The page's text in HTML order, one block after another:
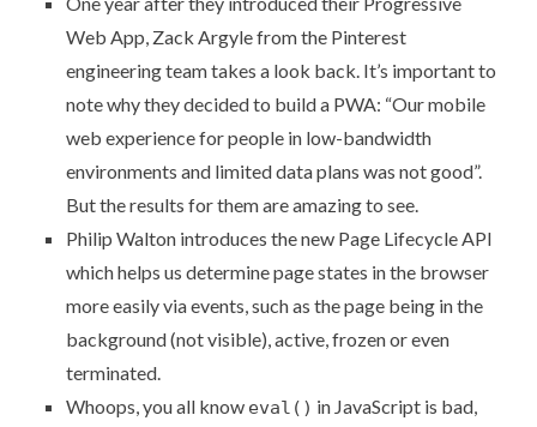
Web App, Zack Argyle from the Pinterest
engineering teamtakes a look back . It’s important to
note why they decided to build a PWA: “Our mobile
web experience for people in low-bandwidth
environments and limited data plans was not good”.
But the results for them are amazing to see.
Philip Walton introduces the new Page Lifecycle API
which helps us determine page states in the browser
more easily via events, such as the page being in the
background (not visible), active, frozen or even
terminated.
Whoops, you all know eval() in JavaScript is bad,